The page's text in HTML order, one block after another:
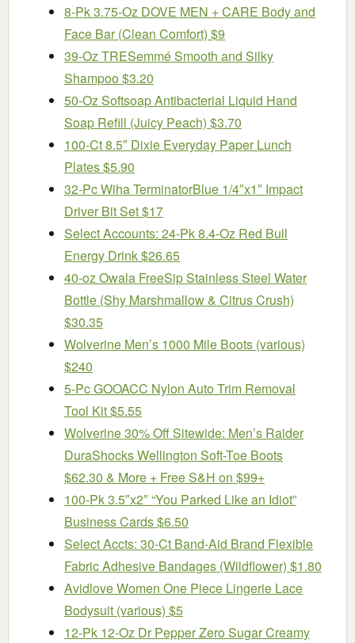
8-Pk 3.75-Oz DOVE MEN + CARE Body and
Face Bar (Clean Comfort) $9
39-Oz TRESemmé Smooth and Silky
Shampoo $3.20
50-Oz Softsoap Antibacterial Liquid Hand
Soap Refill (Juicy Peach) $3.70
100-Ct 8.5″ Dixie Everyday Paper Lunch
Plates $5.90
32-Pc Wiha TerminatorBlue 1/4″x1″ Impact
Driver Bit Set $17
Select Accounts: 24-Pk 8.4-Oz Red Bull
Energy Drink $26.65
40-oz Owala FreeSip Stainless Steel Water
Bottle (Shy Marshmallow & Citrus Crush)
$30.35
Wolverine Men’s 1000 Mile Boots (various)
$240
5-Pc GOOACC Nylon Auto Trim Removal
Tool Kit $5.55
Wolverine 30% Off Sitewide: Men’s Raider
DuraShocks Wellington Soft-Toe Boots
$62.30 & More + Free S&H on $99+
100-Pk 3.5″x2″ “You Parked Like an Idiot”
Business Cards $6.50
Select Accts: 30-Ct Band-Aid Brand Flexible
Fabric Adhesive Bandages (Wildflower) $1.80
Avidlove Women One Piece Lingerie Lace
Bodysuit (various) $5
12-Pk 12-Oz Dr Pepper Zero Sugar Creamy